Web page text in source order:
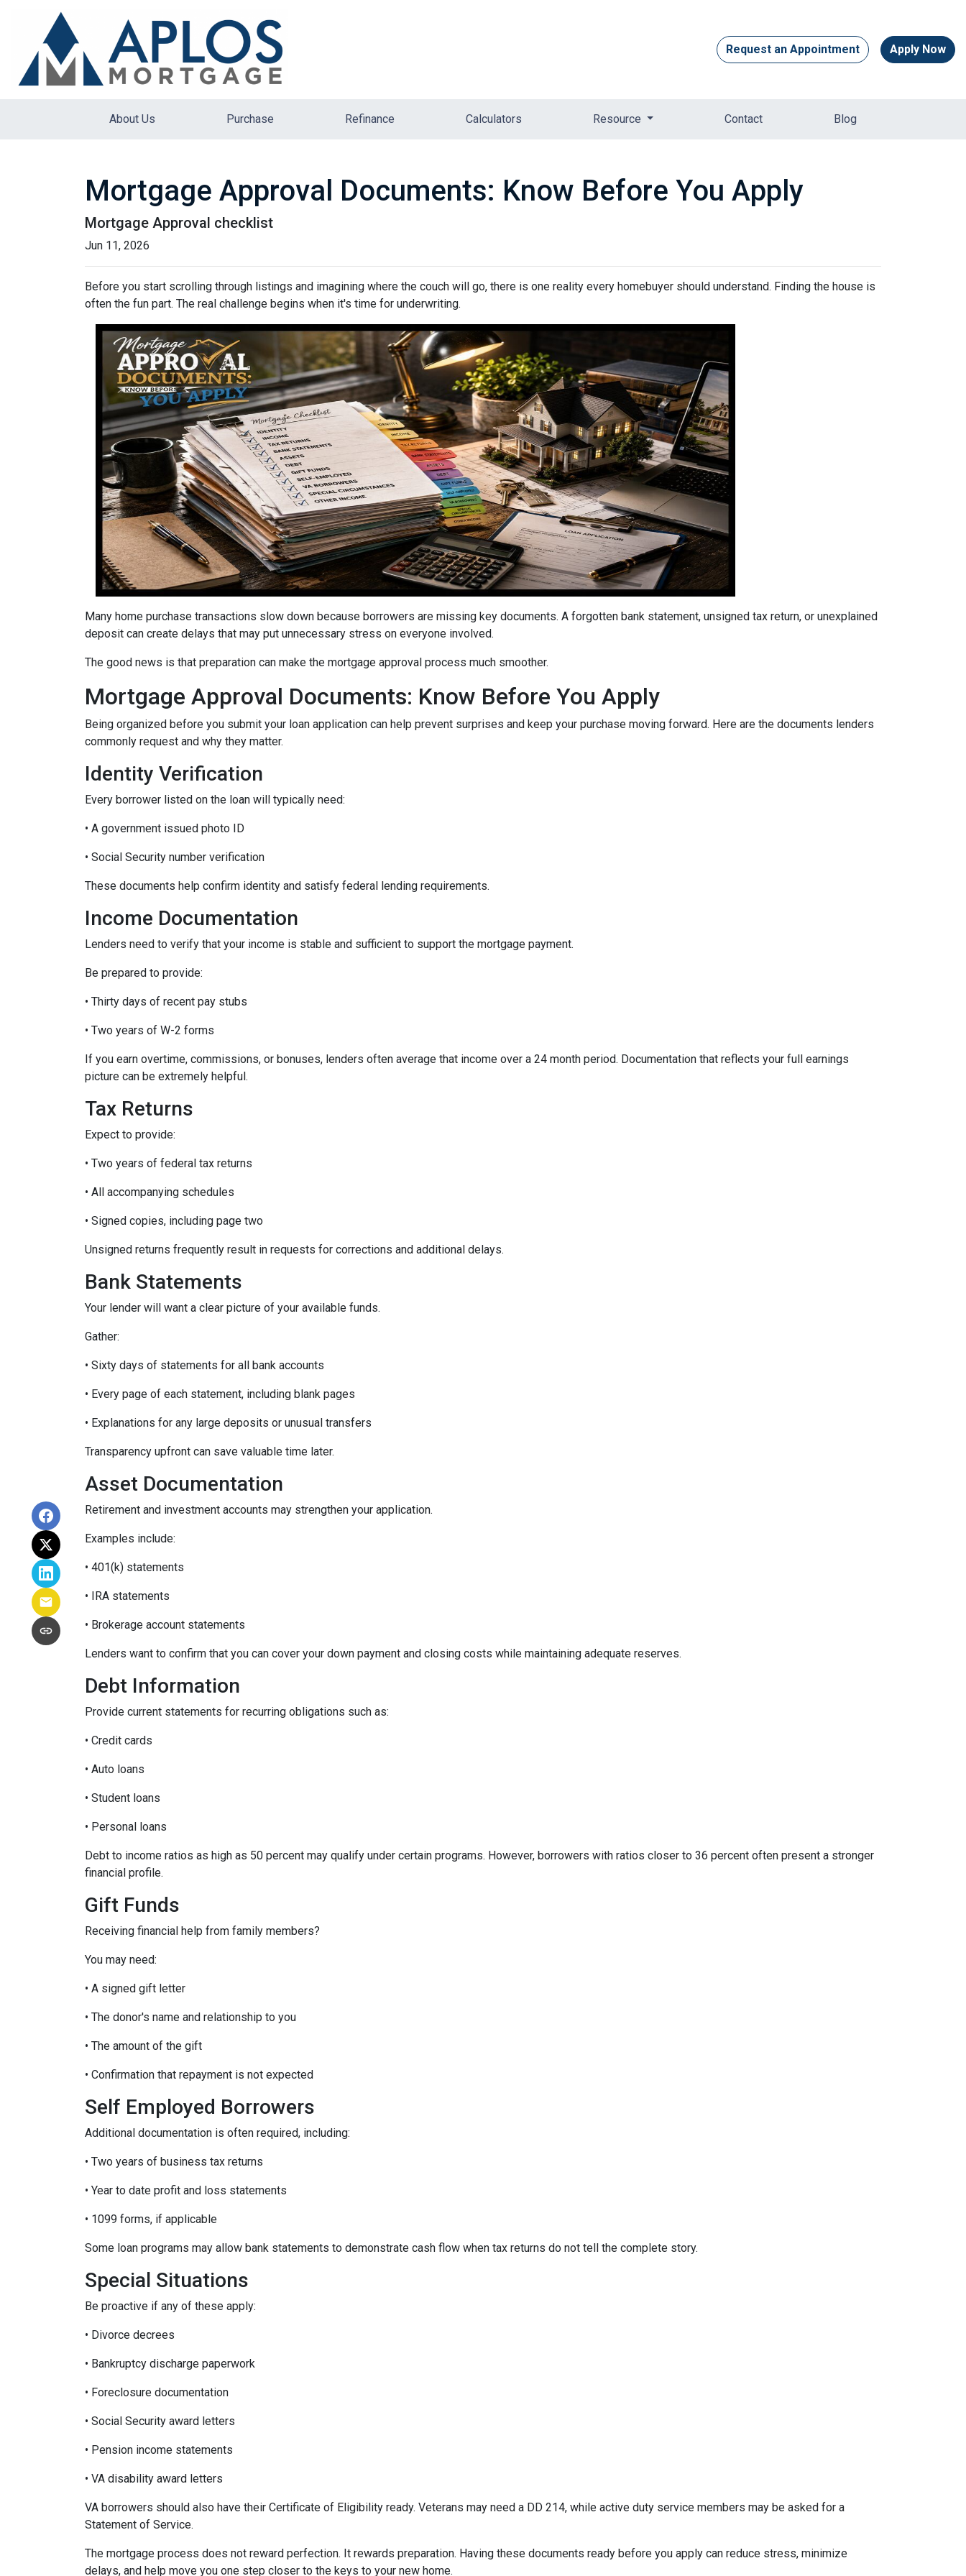
Request an Appointment Apply Now
About Us Purchase Refinance Calculators Resource Contact Blog
Mortgage Approval Documents: Know Before You Apply
Mortgage Approval checklist
Jun 11, 2026
Before you start scrolling through listings and imagining where the couch will go, there is one reality every homebuyer should understand. Finding the house is
often the fun part. The real challenge begins when it's time for underwriting.
Many home purchase transactions slow down because borrowers are missing key documents. A forgotten bank statement, unsigned tax return, or unexplained
deposit can create delays that may put unnecessary stress on everyone involved.
The good news is that preparation can make the mortgage approval process much smoother.
Mortgage Approval Documents: Know Before You Apply
Being organized before you submit your loan application can help prevent surprises and keep your purchase moving forward. Here are the documents lenders
commonly request and why they matter.
Identity Verification
Every borrower listed on the loan will typically need:
• A government issued photo ID
• Social Security number verification
These documents help confirm identity and satisfy federal lending requirements.
Income Documentation
Lenders need to verify that your income is stable and sufficient to support the mortgage payment.
Be prepared to provide:
• Thirty days of recent pay stubs
• Two years of W-2 forms
If you earn overtime, commissions, or bonuses, lenders often average that income over a 24 month period. Documentation that reflects your full earnings
picture can be extremely helpful.
Tax Returns
Expect to provide:
• Two years of federal tax returns
• All accompanying schedules
• Signed copies, including page two
Unsigned returns frequently result in requests for corrections and additional delays.
Bank Statements
Your lender will want a clear picture of your available funds.
Gather:
• Sixty days of statements for all bank accounts
• Every page of each statement, including blank pages
• Explanations for any large deposits or unusual transfers
Transparency upfront can save valuable time later.
Asset Documentation
Retirement and investment accounts may strengthen your application.
Examples include:
• 401(k) statements
• IRA statements
• Brokerage account statements
Lenders want to confirm that you can cover your down payment and closing costs while maintaining adequate reserves.
Debt Information
Provide current statements for recurring obligations such as:
• Credit cards
• Auto loans
• Student loans
• Personal loans
Debt to income ratios as high as 50 percent may qualify under certain programs. However, borrowers with ratios closer to 36 percent often present a stronger
financial profile.
Gift Funds
Receiving financial help from family members?
You may need:
• A signed gift letter
• The donor's name and relationship to you
• The amount of the gift
• Confirmation that repayment is not expected
Self Employed Borrowers
Additional documentation is often required, including:
• Two years of business tax returns
• Year to date profit and loss statements
• 1099 forms, if applicable
Some loan programs may allow bank statements to demonstrate cash flow when tax returns do not tell the complete story.
Special Situations
Be proactive if any of these apply:
• Divorce decrees
• Bankruptcy discharge paperwork
• Foreclosure documentation
• Social Security award letters
• Pension income statements
• VA disability award letters
VA borrowers should also have their Certificate of Eligibility ready. Veterans may need a DD 214, while active duty service members may be asked for a
Statement of Service.
The mortgage process does not reward perfection. It rewards preparation. Having these documents ready before you apply can reduce stress, minimize
delays, and help move you one step closer to the keys to your new home.